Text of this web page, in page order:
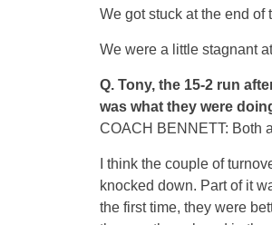
We got stuck at the end of
We were a little stagnant
Q. Tony, the 15-2 run
was what they were
COACH BENNETT: Both
I think the couple of
knocked down. Part of it
the first time, they were